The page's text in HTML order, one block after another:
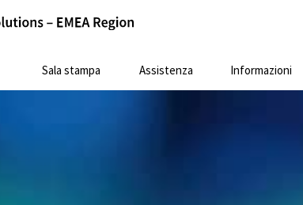
Sala stampa Assistenza Informazioni